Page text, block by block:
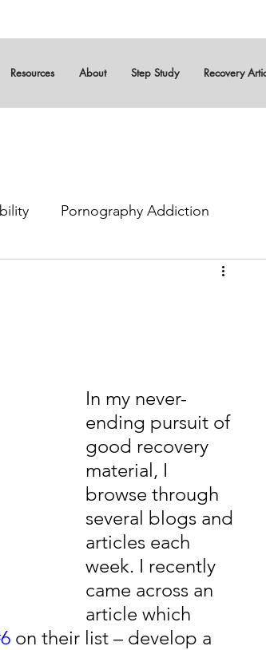
Resources About Step Study Recovery
Pornography Addiction
Teenagers
In my never-
ending pursuit of
good recovery
material, I
browse through
several blogs and
articles each
week. I recently
came across an
article which
on their list – develop a